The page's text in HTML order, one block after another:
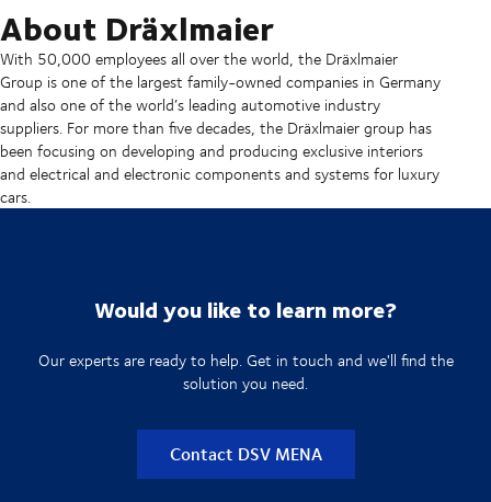
About Dräxlmaier
With 50,000 employees all over the world, the Dräxlmaier
Group is one of the largest family-owned companies in Germany
and also one of the world’s leading automotive industry
suppliers. For more than five decades, the Dräxlmaier group has
been focusing on developing and producing exclusive interiors
and electrical and electronic components and systems for luxury
cars.
Would you like to learn more?
Our experts are ready to help. Get in touch and we'll find the
solution you need.
Contact DSV MENA